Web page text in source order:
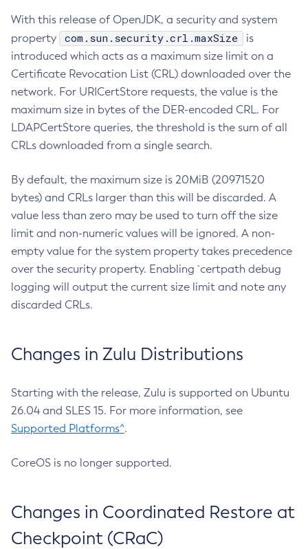
With this release of OpenJDK, a security and system
property
com.sun.security.crl.maxSize
is
introduced which acts as a maximum size limit on a
Certificate Revocation List (CRL) downloaded over the
network. For URICertStore requests, the value is the
maximum size in bytes of the DER-encoded CRL. For
LDAPCertStore queries, the threshold is the sum of all
CRLs downloaded from a single search.
By default, the maximum size is 20MiB (20971520
bytes) and CRLs larger than this will be discarded. A
value less than zero may be used to turn off the size
limit and non-numeric values will be ignored. A non-
empty value for the system property takes precedence
over the security property. Enabling `certpath debug
logging will output the current size limit and note any
discarded CRLs.
Changes in Zulu Distributions
Starting with the release, Zulu is supported on Ubuntu
26.04 and SLES 15. For more information, see
Supported Platforms^.
CoreOS is no longer supported.
Changes in Coordinated Restore at
Checkpoint (CRaC)